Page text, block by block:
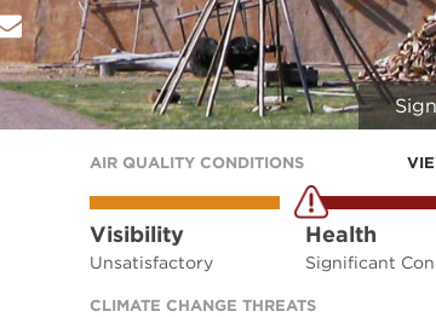
AIR QUALITY CONDITIONS
Visibility
Unsatisfactory
Health
Significant
CLIMATE CHANGE THREATS